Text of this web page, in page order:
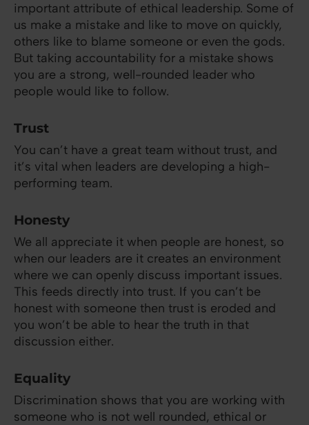
important attribute of ethical leadership. Some of
us make a mistake and like to move on quickly,
others like to blame someone or even the gods.
But taking accountability for a mistake shows
you are a strong, well-rounded leader who
people would like to follow.
Trust
You can’t have a great team without trust, and
it’s vital when leaders are developing a high-
performing team.
Honesty
We all appreciate it when people are honest, so
when our leaders are it creates an environment
where we can openly discuss important issues.
This feeds directly into trust. If you can’t be
honest with someone then trust is eroded and
you won’t be able to hear the truth in that
discussion either.
Equality
Discrimination shows that you are working with
someone who is not well rounded, ethical or